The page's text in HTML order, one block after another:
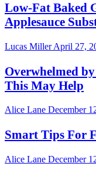
Low-Fat Baked
Applesauce
Lucas MillerApril 27,
Overwhelmed
This May Help
Alice Lane December
Smart Tips For
Alice Lane December